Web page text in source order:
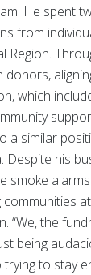
He spent
from
Region.
donors,
which
a similar
Despite his
smoke
communities
“We, the
being
to stay